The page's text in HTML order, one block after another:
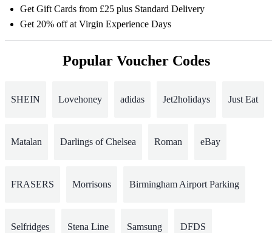
Get Gift Cards from £25 plus Standard Delivery
Get 20% off at Virgin Experience Days
Popular Voucher Codes
SHEIN Lovehoney adidas Jet2holidays Just Eat
Matalan Darlings of Chelsea Roman eBay
FRASERS Morrisons Birmingham Airport Parking
Selfridges Stena Line Samsung DFDS